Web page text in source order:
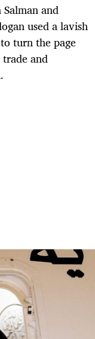
and
used a lavish
turn the page
and